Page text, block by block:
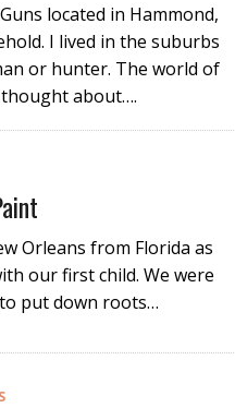
located in Hammond,
I lived in the suburbs
or hunter. The world of
about….
Orleans from Florida as
our first child. We were
put down roots…